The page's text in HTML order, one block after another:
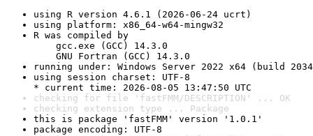
using R version 4.6.1 (2026-06-24 ucrt)
using platform: x86_64-w64-mingw32
R was compiled by
gcc.exe (GCC) 14.3.0
GNU Fortran (GCC) 14.3.0
running under: Windows Server 2022 x64 (build
using session charset: UTF-8
* current time: 2026-08-05 13:47:50 UTC
checking for file 'fastFMM/DESCRIPTION' ... OK
checking extension type ... Package
this is package 'fastFMM' version '1.0.1'
package encoding: UTF-8